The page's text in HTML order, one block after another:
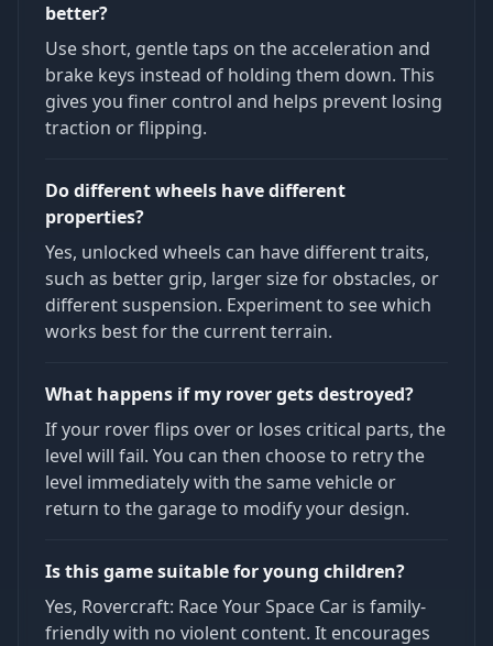
better?
Use short, gentle taps on the acceleration and
brake keys instead of holding them down. This
gives you finer control and helps prevent losing
traction or flipping.
Do different wheels have different
properties?
Yes, unlocked wheels can have different traits,
such as better grip, larger size for obstacles, or
different suspension. Experiment to see which
works best for the current terrain.
What happens if my rover gets destroyed?
If your rover flips over or loses critical parts, the
level will fail. You can then choose to retry the
level immediately with the same vehicle or
return to the garage to modify your design.
Is this game suitable for young children?
Yes, Rovercraft: Race Your Space Car is family-
friendly with no violent content. It encourages